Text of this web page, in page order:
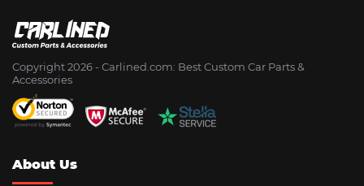
Copyright 2026 - Сarlined.com: Best Custom Car Parts &
Accessories
About Us